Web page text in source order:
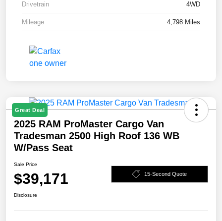
Drivetrain 4WD
Mileage 4,798 Miles
Great Deal
2025 RAM ProMaster Cargo Van
Tradesman 2500 High Roof 136 WB
W/Pass Seat
Sale Price
$39,171 15-Second Quote
Disclosure